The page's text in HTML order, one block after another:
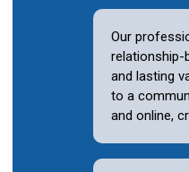
Our
relationship-
and lasting
to a
and online,